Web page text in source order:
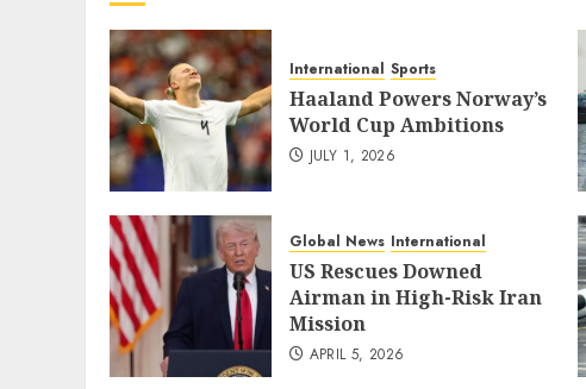
International Sports
Haaland Powers Norway’s
World Cup Ambitions
JULY 1, 2026
Global News International
US Rescues Downed
Airman in High-Risk Iran
Mission
APRIL 5, 2026